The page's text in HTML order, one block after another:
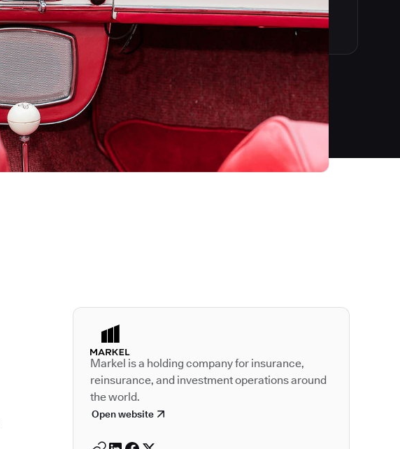
Autodesk is a
Markel is a holding company for insurance,
reinsurance, and investment operations around
the world.
Open website